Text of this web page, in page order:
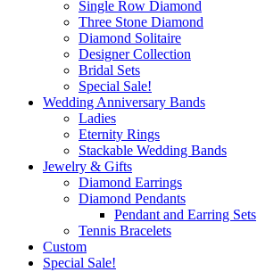
Single Row Diamond
Three Stone Diamond
Diamond Solitaire
Designer Collection
Bridal Sets
Special Sale!
Wedding Anniversary Bands
Ladies
Eternity Rings
Stackable Wedding Bands
Jewelry & Gifts
Diamond Earrings
Diamond Pendants
Pendant and Earring Sets
Tennis Bracelets
Custom
Special Sale!